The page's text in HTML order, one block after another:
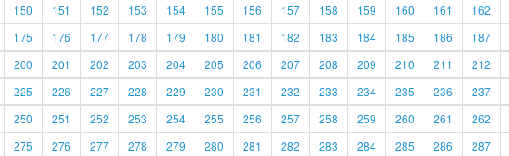
150 151 152 153 154 155 156 157 158 159 160 161 162
175 176 177 178 179 180 181 182 183 184 185 186 187
200 201 202 203 204 205 206 207 208 209 210 211 212
225 226 227 228 229 230 231 232 233 234 235 236 237
250 251 252 253 254 255 256 257 258 259 260 261 262
275 276 277 278 279 280 281 282 283 284 285 286 287